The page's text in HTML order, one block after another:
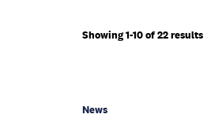
Showing 1-10 of 22 results
News